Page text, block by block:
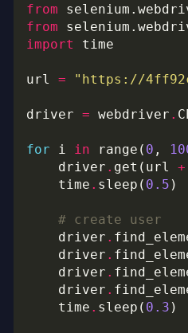
from
from
import
url = "https://
driver = webdriver .
for i in range( 0 ,
    driver
. get(url +
	time
. sleep( 0.5
# create user
    driver
.
    driver
.
    driver
.
    driver
.
    time
. sleep( 0.3